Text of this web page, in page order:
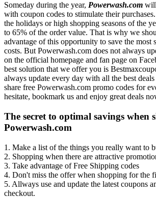
Someday during the year, Powerwash.com
with coupon codes to stimulate their
the holidays or high shopping seasons of the
to 65% of the order value. That is why we
advantage of this opportunity to save the most
costs. But Powerwash.com does not always
on the official homepage and fan page on
best solution that we offer you is
always update every day with all the best
share free Powerwash.com promo codes for
hesitate, bookmark us and enjoy great deals
The secret to optimal savings when
Powerwash.com
1. Make a list of the things you really want to
2. Shopping when there are attractive
3. Take advantage of Free Shipping codes
4. Don't miss the offer when shopping for the
5. Allways use and update the latest coupons
checkout.